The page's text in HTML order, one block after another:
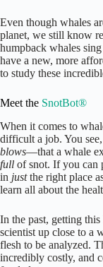
Even though whales
planet, we still know
humpback whales
have a new, more
to study these
Meet the SnotBot®
When it comes to
difficult a job. You
blows—that a whale
full of snot. If you can
in justthe right place
learn all about the
In the past, getting
scientist up close to a
flesh to be analyzed.
incredibly costly, and